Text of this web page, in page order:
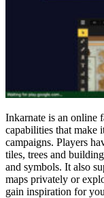
Inkarnate is an online
capabilities that make
campaigns. Players
tiles, trees and
and symbols. It also
maps privately or
gain inspiration for